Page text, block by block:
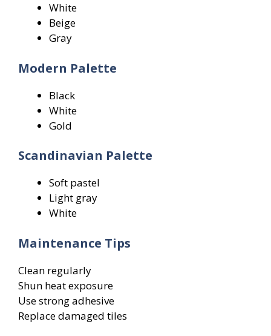
White
Beige
Gray
Modern Palette
Black
White
Gold
Scandinavian Palette
Soft pastel
Light gray
White
Maintenance Tips
Clean regularly
Shun heat exposure
Use strong adhesive
Replace damaged tiles